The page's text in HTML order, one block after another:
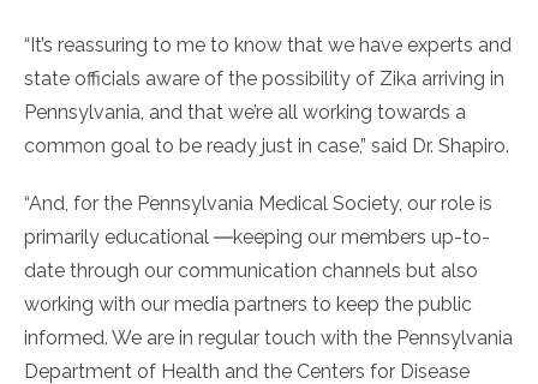
“It’s reassuring to me to know that we have experts and
state officials aware of the possibility of Zika arriving in
Pennsylvania, and that we’re all working towards a
common goal to be ready just in case,” said Dr. Shapiro.
“And, for the Pennsylvania Medical Society, our role is
primarily educational ―keeping our members up-to-
date through our communication channels but also
working with our media partners to keep the public
informed. We are in regular touch with the Pennsylvania
Department of Health and the Centers for Disease